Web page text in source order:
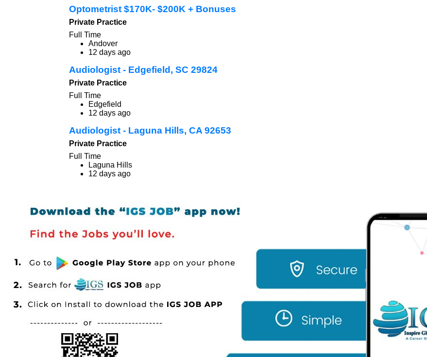
Optometrist $170K- $200K + Bonuses
Private Practice
Full Time
Andover
12 days ago
Audiologist - Edgefield, SC 29824
Private Practice
Full Time
Edgefield
12 days ago
Audiologist - Laguna Hills, CA 92653
Private Practice
Full Time
Laguna Hills
12 days ago